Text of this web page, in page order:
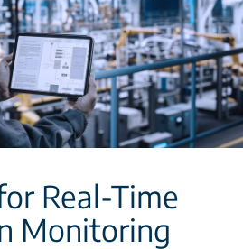
Real-Time
Monitoring